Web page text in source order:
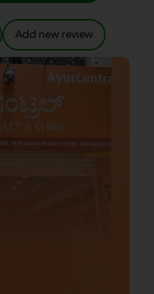
Add new review